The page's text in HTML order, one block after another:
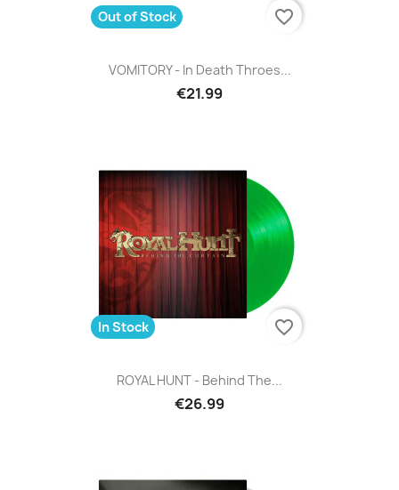
VOMITORY - In Death Throes...
€21.99
Out of Stock favorite_border
ROYAL HUNT - Behind The...
€26.99
In Stock favorite_border